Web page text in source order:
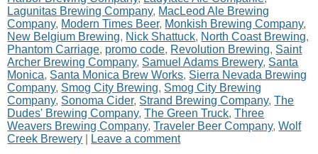
Lagunitas Brewing Company, MacLeod Ale Brewing
Company, Modern Times Beer, Monkish Brewing Company,
New Belgium Brewing, Nick Shattuck, North Coast Brewing,
Phantom Carriage, promo code, Revolution Brewing, Saint
Archer Brewing Company, Samuel Adams Brewery, Santa
Monica, Santa Monica Brew Works, Sierra Nevada Brewing
Company, Smog City Brewing, Smog City Brewing
Company, Sonoma Cider, Strand Brewing Company,The
Dudes' Brewing Company,The Green Truck,Three
Weavers Brewing Company,Traveler Beer Company,Wolf
Creek Brewery
Leave a comment